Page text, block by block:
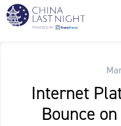
Internet
Bounce